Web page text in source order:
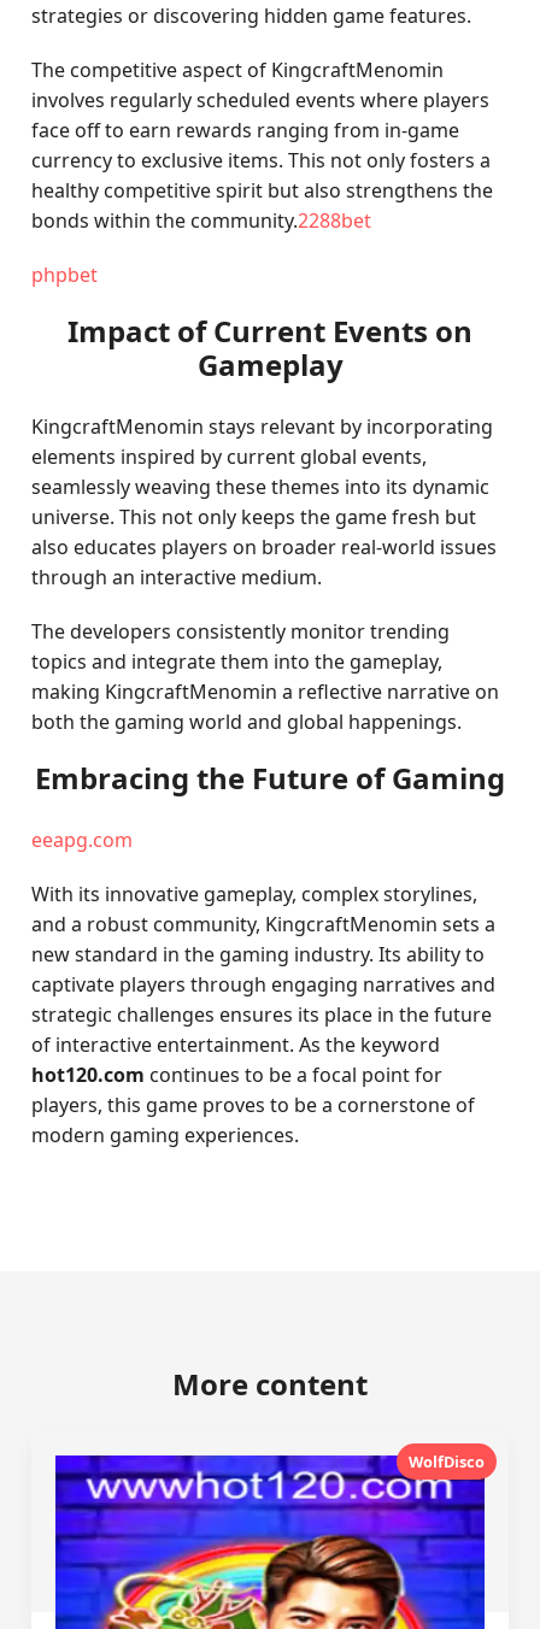
strategies or discovering hidden game features.
The competitive aspect of KingcraftMenomin
involves regularly scheduled events where players
face off to earn rewards ranging from in-game
currency to exclusive items. This not only fosters a
healthy competitive spirit but also strengthens the
bonds within the community.2288bet
phpbet
Impact of Current Events on
Gameplay
KingcraftMenomin stays relevant by incorporating
elements inspired by current global events,
seamlessly weaving these themes into its dynamic
universe. This not only keeps the game fresh but
also educates players on broader real-world issues
through an interactive medium.
The developers consistently monitor trending
topics and integrate them into the gameplay,
making KingcraftMenomin a reflective narrative on
both the gaming world and global happenings.
Embracing the Future of Gaming
eeapg.com
With its innovative gameplay, complex storylines,
and a robust community, KingcraftMenomin sets a
new standard in the gaming industry. Its ability to
captivate players through engaging narratives and
strategic challenges ensures its place in the future
of interactive entertainment. As the keyword
hot120.com continues to be a focal point for
players, this game proves to be a cornerstone of
modern gaming experiences.
More content
WolfDisco